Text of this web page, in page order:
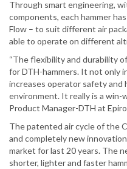
Through smart engineering,
components, each hammer
Flow – to suit different air
able to operate on different
“The flexibility and durability
for DTH-hammers. It not only
increases operator safety and
environment. It really is a win-
Product Manager-DTH at
The patented air cycle of the
and completely new
market for last 20 years. The
shorter, lighter and faster